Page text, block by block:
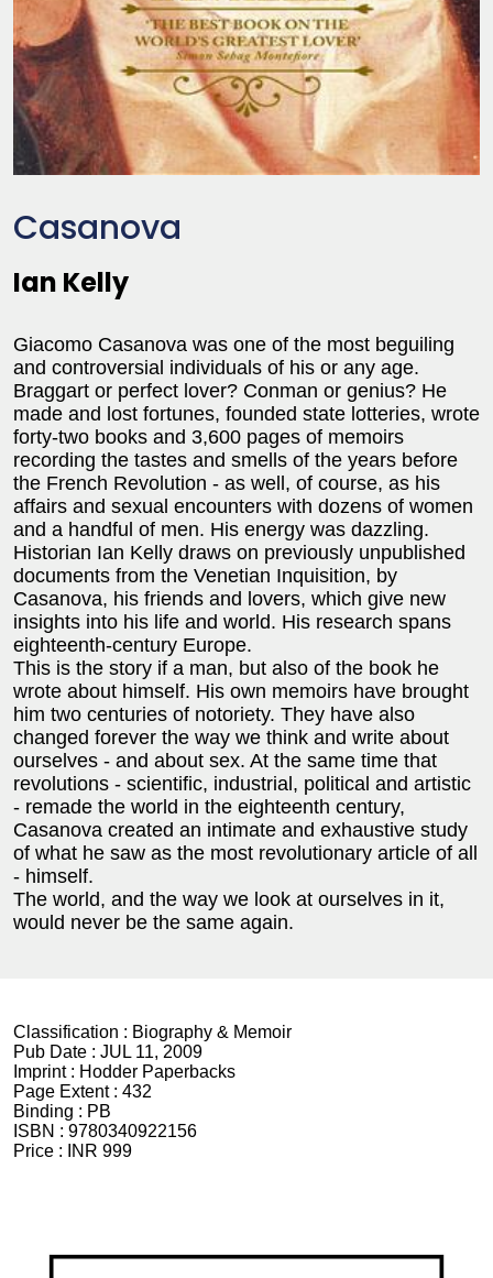
Casanova
Ian Kelly
Giacomo Casanova was one of the most beguiling
and controversial individuals of his or any age.
Braggart or perfect lover? Conman or genius? He
made and lost fortunes, founded state lotteries, wrote
forty-two books and 3,600 pages of memoirs
recording the tastes and smells of the years before
the French Revolution - as well, of course, as his
affairs and sexual encounters with dozens of women
and a handful of men. His energy was dazzling.
Historian Ian Kelly draws on previously unpublished
documents from the Venetian Inquisition, by
Casanova, his friends and lovers, which give new
insights into his life and world. His research spans
eighteenth-century Europe.
This is the story if a man, but also of the book he
wrote about himself. His own memoirs have brought
him two centuries of notoriety. They have also
changed forever the way we think and write about
ourselves - and about sex. At the same time that
revolutions - scientific, industrial, political and artistic
- remade the world in the eighteenth century,
Casanova created an intimate and exhaustive study
of what he saw as the most revolutionary article of all
- himself.
The world, and the way we look at ourselves in it,
would never be the same again.
Classification : Biography & Memoir
Pub Date : JUL 11, 2009
Imprint : Hodder Paperbacks
Page Extent : 432
Binding : PB
ISBN : 9780340922156
Price :
INR 999